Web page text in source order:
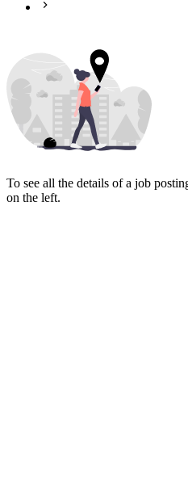
To see all the details of a job
on the left.